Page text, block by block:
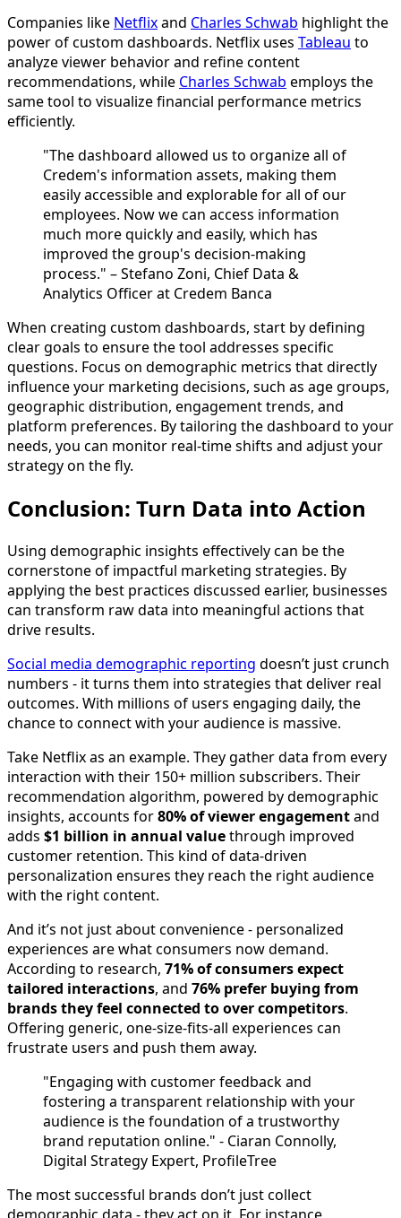
Companies like Netflixand Charles Schwab highlight the
power of custom dashboards. Netflix uses Tableau to
analyze viewer behavior and refine content
recommendations, while Charles Schwab employs the
same tool to visualize financial performance metrics
efficiently.
"The dashboard allowed us to organize all of
Credem's information assets, making them
easily accessible and explorable for all of our
employees. Now we can access information
much more quickly and easily, which has
improved the group's decision-making
process." – Stefano Zoni, Chief Data &
Analytics Officer at Credem Banca
When creating custom dashboards, start by defining
clear goals to ensure the tool addresses specific
questions. Focus on demographic metrics that directly
influence your marketing decisions, such as age groups,
geographic distribution, engagement trends, and
platform preferences. By tailoring the dashboard to your
needs, you can monitor real-time shifts and adjust your
strategy on the fly.
Conclusion: Turn Data into Action
Using demographic insights effectively can be the
cornerstone of impactful marketing strategies. By
applying the best practices discussed earlier, businesses
can transform raw data into meaningful actions that
drive results.
Social media demographic reporting doesn’t just crunch
numbers - it turns them into strategies that deliver real
outcomes. With millions of users engaging daily, the
chance to connect with your audience is massive.
Take Netflix as an example. They gather data from every
interaction with their 150+ million subscribers. Their
recommendation algorithm, powered by demographic
insights, accounts for80% of viewer engagementand
adds $1 billion in annual valuethrough improved
customer retention. This kind of data-driven
personalization ensures they reach the right audience
with the right content.
And it’s not just about convenience - personalized
experiences are what consumers now demand.
According to research, 71% of consumers expect
tailored interactions, and 76% prefer buying from
brands they feel connected to over competitors.
Offering generic, one-size-fits-all experiences can
frustrate users and push them away.
"Engaging with customer feedback and
fostering a transparent relationship with your
audience is the foundation of a trustworthy
brand reputation online." - Ciaran Connolly,
Digital Strategy Expert, ProfileTree
The most successful brands don’t just collect